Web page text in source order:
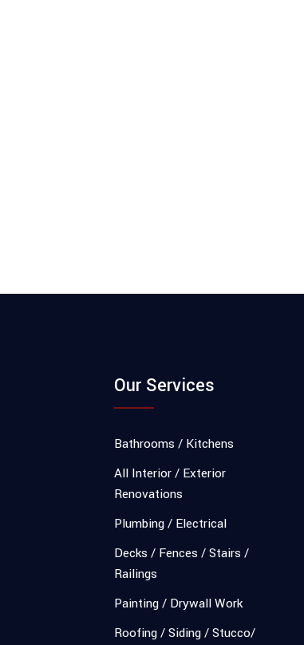
Our Services
Bathrooms / Kitchens
All Interior / Exterior
Renovations
Plumbing / Electrical
Decks / Fences / Stairs /
Railings
Painting / Drywall Work
Roofing / Siding / Stucco/